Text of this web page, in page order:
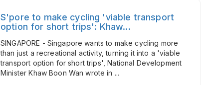
S'pore to make cycling 'viable transport
option for short trips': Khaw...
SINGAPORE - Singapore wants to make cycling more
than just a recreational activity, turning it into a 'viable
transport option for short trips', National Development
Minister Khaw Boon Wan wrote in ...